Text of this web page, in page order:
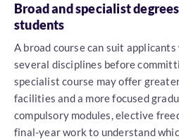
Broad and specialist
students
A broad course can suit
several disciplines before
specialist course may offer
facilities and a more focused
compulsory modules, elective
final-year work to understand